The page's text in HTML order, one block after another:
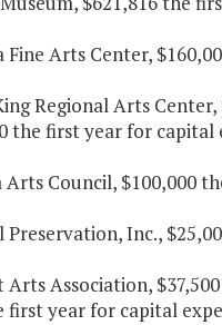
Fine Arts Center,
Regional Arts
the first year for capital
Arts Council, $100,000
Preservation, Inc.,
Arts Association,
first year for capital